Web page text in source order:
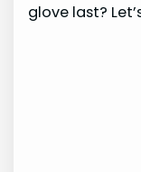
glove last?